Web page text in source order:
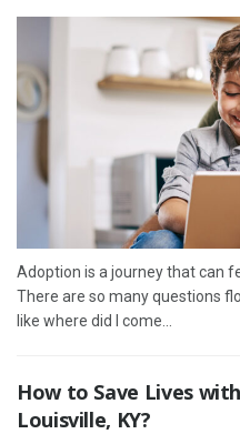
Adoption is a journey that can
There are so many questions
like where did I come...
How to Save Lives
Louisville, KY?